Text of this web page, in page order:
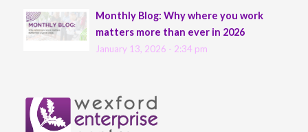
Monthly Blog: Why where you work
matters more than ever in 2026
January 13, 2026 - 2:34 pm